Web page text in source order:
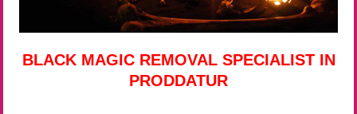
BLACK MAGIC REMOVAL SPECIALIST IN
PRODDATUR